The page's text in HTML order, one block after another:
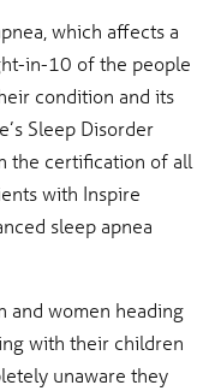
which affects a
in-10 of the people
condition and its
Sleep Disorder
the certification of all
with Inspire
sleep apnea
and women heading
with their children
unaware they